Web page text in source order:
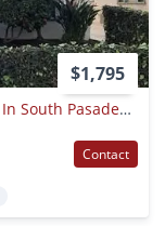
$1,795
Single Classic Charm With A Homey Feel In South Pasadena!
Contact